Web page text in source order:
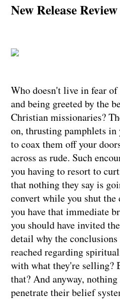
New Release
Who doesn't live in fear
and being greeted by the
Christian missionaries?
on, thrusting pamphlets
to coax them off your
across as rude. Such
you having to resort to
that nothing they say is
convert while you shut
you have that immediate
you should have invited
detail why the
reached regarding
with what they're selling?
that? And anyway,
penetrate their belief